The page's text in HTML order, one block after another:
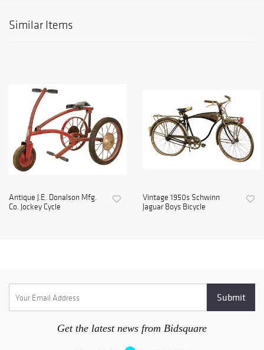
Similar Items
Antique J.E. Donalson Mfg.
Co. Jockey Cycle
Vintage 1950s Schwinn
Jaguar Boys Bicycle
Get the latest news from Bidsquare